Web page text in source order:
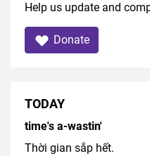
Help us update and
Donate
TODAY
time's a-wastin'
Thời gian sắp hết.